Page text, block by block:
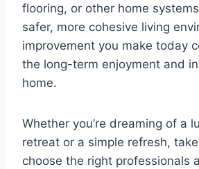
flooring, or other home
safer, more cohesive living
improvement you make today
the long-term enjoyment and
home.
Whether you’re dreaming of a
retreat or a simple refresh,
choose the right professionals